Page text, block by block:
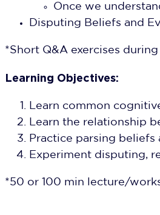
Once we
Disputing Beliefs and
*Short Q&A exercises
Learning Objectives:
Learn common
Learn the relationship
Practice parsing beliefs
Experiment disputing,
*50 or 100 min lecture/